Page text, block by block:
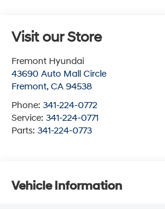
Visit our Store
Fremont Hyundai
43690 Auto Mall Circle
Fremont, CA 94538
Phone: 341-224-0772
Service: 341-224-0771
Parts: 341-224-0773
Vehicle Information